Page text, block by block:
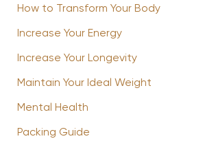
How to Transform Your Body
Increase Your Energy
Increase Your Longevity
Maintain Your Ideal Weight
Mental Health
Packing Guide